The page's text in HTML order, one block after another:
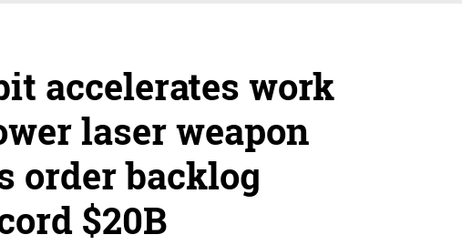
accelerates work
laser weapon
order backlog
$20B